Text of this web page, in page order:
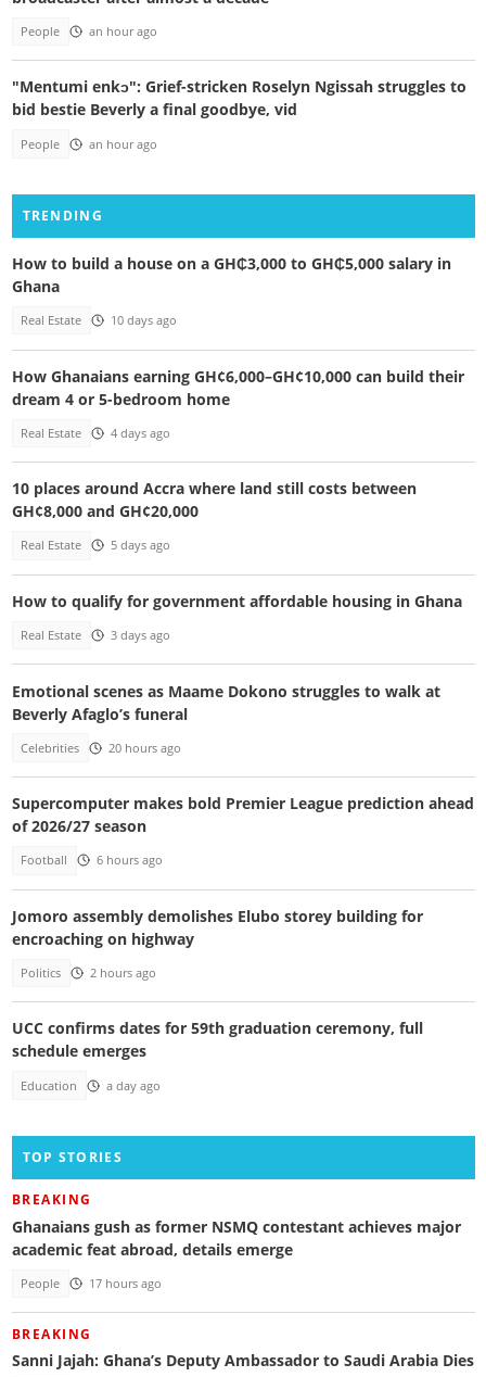
People an hour ago
"Mentumi enkɔ": Grief-stricken Roselyn Ngissah struggles to
bid bestie Beverly a final goodbye, vid
People an hour ago
TRENDING
How to build a house on a GH₵3,000 to GH₵5,000 salary in
Ghana
Real Estate 10 days ago
How Ghanaians earning GH¢6,000–GH¢10,000 can build their
dream 4 or 5-bedroom home
Real Estate 4 days ago
10 places around Accra where land still costs between
GH¢8,000 and GH¢20,000
Real Estate 5 days ago
How to qualify for government affordable housing in Ghana
Real Estate 3 days ago
Emotional scenes as Maame Dokono struggles to walk at
Beverly Afaglo’s funeral
Celebrities 20 hours ago
Supercomputer makes bold Premier League prediction ahead
of 2026/27 season
Football 6 hours ago
Jomoro assembly demolishes Elubo storey building for
encroaching on highway
Politics 2 hours ago
UCC confirms dates for 59th graduation ceremony, full
schedule emerges
Education a day ago
TOP STORIES
BREAKING
Ghanaians gush as former NSMQ contestant achieves major
academic feat abroad, details emerge
People 17 hours ago
BREAKING
Sanni Jajah: Ghana’s Deputy Ambassador to Saudi Arabia Dies